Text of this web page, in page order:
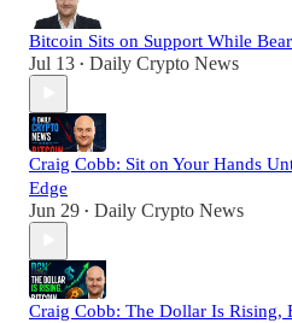
Bitcoin Sits on Support While
Jul 13 • Daily Crypto News
Craig Cobb: Sit on Your Hands
Edge
Jun 29 • Daily Crypto News
Craig Cobb: The Dollar Is Rising,